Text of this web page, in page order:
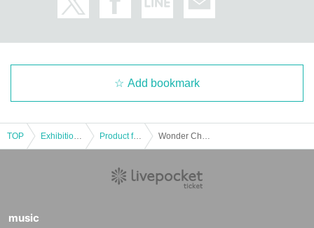
Add bookmark
TOP Product fair
music